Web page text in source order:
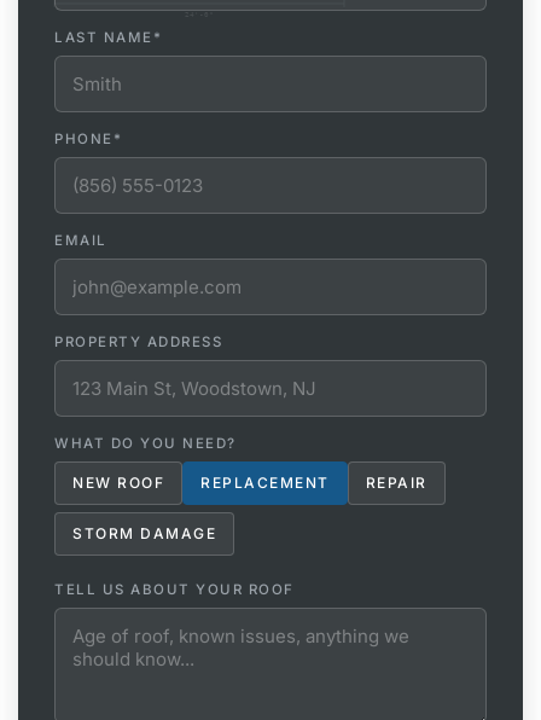
24'-0"
LAST NAME *
PHONE *
EMAIL
PROPERTY ADDRESS
WHAT DO YOU NEED?
NEW ROOF REPLACEMENT REPAIR
STORM DAMAGE
TELL US ABOUT YOUR ROOF